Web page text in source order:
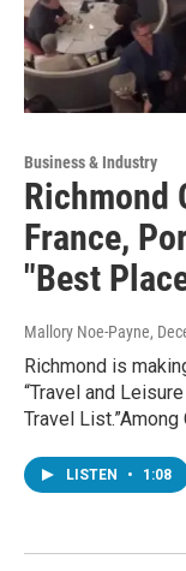
Business & Industry
Richmond
France,
"Best
Mallory Noe-Payne,
Richmond is
“Travel and
Travel
LISTEN • 1:08